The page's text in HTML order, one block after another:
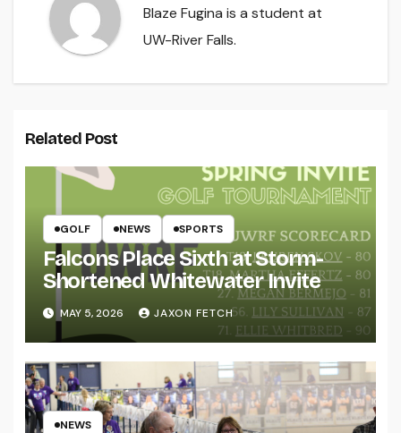
Blaze Fugina is a student at
UW-River Falls.
Related Post
GOLF NEWS SPORTS
Falcons Place Sixth at Storm-
Shortened Whitewater Invite
MAY 5, 2026 JAXON FETCH
NEWS